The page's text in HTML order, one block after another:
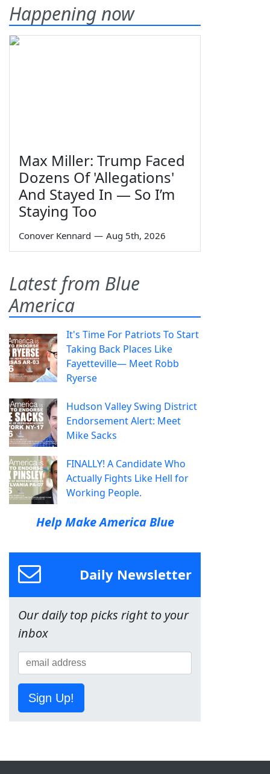
Happening now
Max Miller: Trump Faced
Dozens Of 'Allegations'
And Stayed In — So I’m
Staying Too
Conover Kennard — Aug 5th, 2026
Latest from Blue
America
It's Time For Patriots To Start
Taking Back Places Like
Fayetteville— Meet Robb
Ryerse
Hudson Valley Swing District
Endorsement Alert: Meet
Mike Sacks
FINALLY! A Candidate Who
Actually Fights Like Hell for
Working People.
Help Make America Blue
Daily Newsletter
Our daily top picks right to your
inbox
Sign Up!